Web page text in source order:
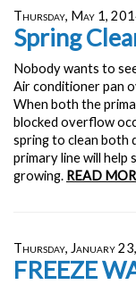
Thursday, May 1,
Spring
Nobody wants to
Air conditioner pan
When both the
blocked overflow
spring to clean both
primary line will help
growing. READ
Thursday, January
FREEZE